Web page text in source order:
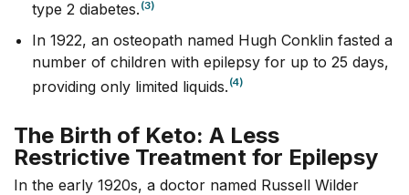
type 2 diabetes. (3)
In 1922, an osteopath named Hugh Conklin fasted a
number of children with epilepsy for up to 25 days,
providing only limited liquids. (4)
The Birth of Keto: A Less
Restrictive Treatment for Epilepsy
In the early 1920s, a doctor named Russell Wilder